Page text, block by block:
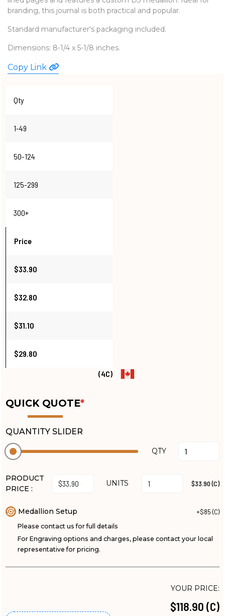
WATCHES
branding, this journal is both practical and popular.
Standard manufacturer's packaging included.
Dimensions: 8-1/4 x 5-1/8 inches.
Copy Link
Qty
1-49
50-124
125-299
300+
Price
$33.90
$32.80
$31.10
$29.80
(4C)
QUICK QUOTE*
QUANTITY SLIDER
QTY
PRODUCT
PRICE :
UNITS $33.90 (C)
Medallion Setup +$85 (C)
Please contact us for full details
For Engraving options and charges, please contact your local
representative for pricing.
YOUR PRICE:
$118.90 (C)